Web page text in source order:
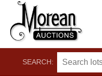
SEARCH: